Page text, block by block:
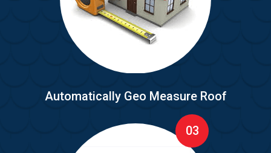
Automatically Geo Measure Roof
03